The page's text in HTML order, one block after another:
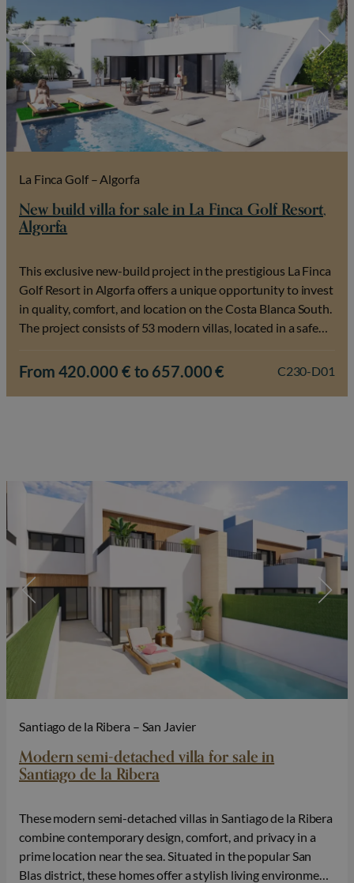
La Finca Golf – Algorfa
New build villa for sale in La Finca Golf Resort,
Algorfa
This exclusive new-build project in the prestigious La Finca
Golf Resort in Algorfa offers a unique opportunity to invest
in quality, comfort, and location on the Costa Blanca South.
The project consists of 53 modern villas, located in a safe
a refined lifestyle are central. Within the…
From 420.000 € to 657.000 € C230-D01
Santiago de la Ribera – San Javier
Modern semi-detached villa for sale in
Santiago de la Ribera
These modern semi-detached villas in Santiago de la Ribera
combine contemporary design, comfort, and privacy in a
prime location near the sea. Situated in the popular San
Blas district, these homes offer a stylish living environment